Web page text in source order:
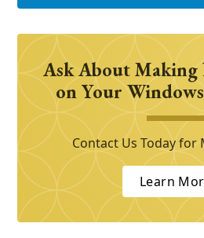
Ask About Making
on Your
Contact Us Today for
Learn